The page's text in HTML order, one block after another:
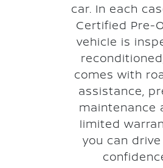
car. In each
Certified Pre-
vehicle is
comes with
assistance,
maintenance
limited
you can